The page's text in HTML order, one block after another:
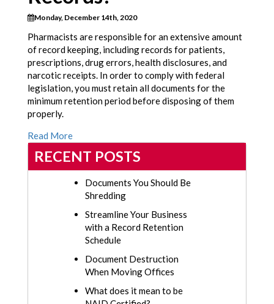
Monday, December 14th, 2020
Pharmacists are responsible for an extensive amount
of record keeping, including records for patients,
prescriptions, drug errors, health disclosures, and
narcotic receipts. In order to comply with federal
legislation, you must retain all documents for the
minimum retention period before disposing of them
properly.
Read More
RECENT POSTS
Documents You Should Be
Shredding
Streamline Your Business
with a Record Retention
Schedule
Document Destruction
When Moving Offices
What does it mean to be